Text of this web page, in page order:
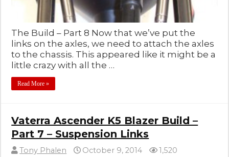
The Build – Part 8 Now that we’ve put the
links on the axles, we need to attach the axles
to the chassis. This appeared like it might be a
little crazy with all the …
Read More »
Vaterra Ascender K5 Blazer Build –
Part 7 – Suspension Links
Tony Phalen October 9, 2014 1,520